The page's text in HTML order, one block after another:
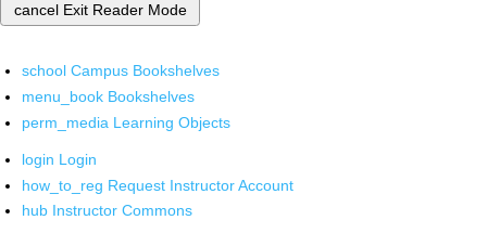
cancel Exit Reader Mode
school Campus Bookshelves
menu_book Bookshelves
perm_media Learning Objects
login Login
how_to_reg Request Instructor Account
hub Instructor Commons